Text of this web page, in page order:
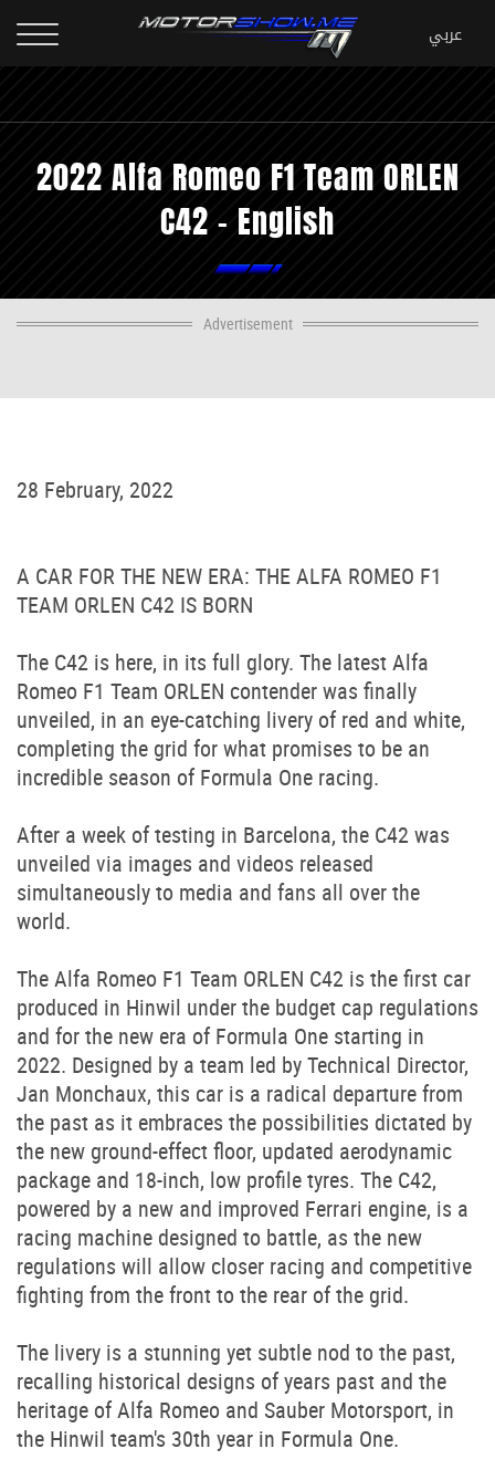
2022 Alfa Romeo F1 Team ORLEN
C42 - English
Advertisement
28 February, 2022
A CAR FOR THE NEW ERA: THE ALFA ROMEO F1
TEAM ORLEN C42 IS BORN
The C42 is here, in its full glory. The latest Alfa
Romeo F1 Team ORLEN contender was finally
unveiled, in an eye-catching livery of red and white,
completing the grid for what promises to be an
incredible season of Formula One racing.
After a week of testing in Barcelona, the C42 was
unveiled via images and videos released
simultaneously to media and fans all over the
world.
The Alfa Romeo F1 Team ORLEN C42 is the first car
produced in Hinwil under the budget cap regulations
and for the new era of Formula One starting in
2022. Designed by a team led by Technical Director,
Jan Monchaux, this car is a radical departure from
the past as it embraces the possibilities dictated by
the new ground-effect floor, updated aerodynamic
package and 18-inch, low profile tyres. The C42,
powered by a new and improved Ferrari engine, is a
racing machine designed to battle, as the new
regulations will allow closer racing and competitive
fighting from the front to the rear of the grid.
The livery is a stunning yet subtle nod to the past,
recalling historical designs of years past and the
heritage of Alfa Romeo and Sauber Motorsport, in
the Hinwil team's 30th year in Formula One.